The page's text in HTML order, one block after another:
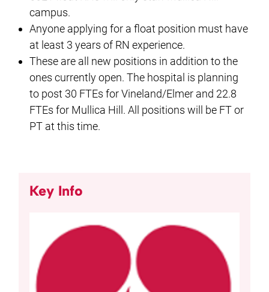
campus.
Anyone applying for a float position must have
at least 3 years of RN experience.
These are all new positions in addition to the
ones currently open. The hospital is planning
to post 30 FTEs for Vineland/Elmer and 22.8
FTEs for Mullica Hill. All positions will be FT or
PT at this time.
Key Info